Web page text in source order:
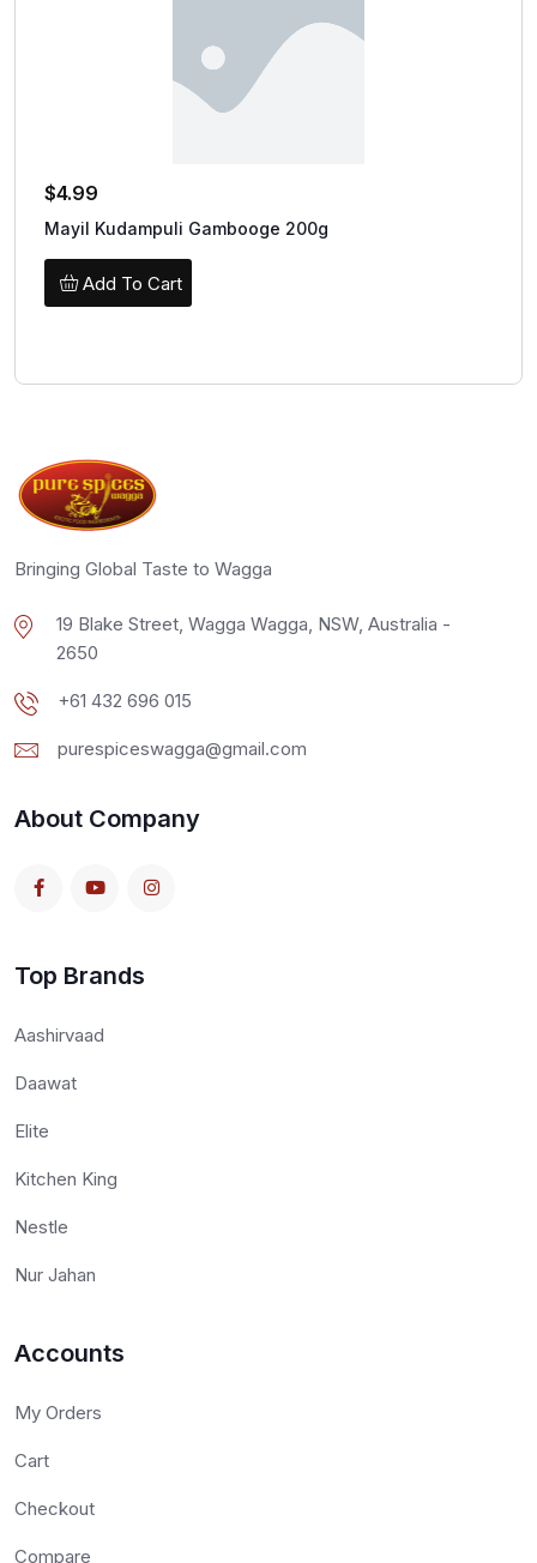
$4.99
Mayil Kudampuli Gambooge 200g
Add To Cart
Bringing Global Taste to Wagga
19 Blake Street, Wagga Wagga, NSW, Australia -
2650
+61 432 696 015
purespiceswagga@gmail.com
About Company
Top Brands
Aashirvaad
Daawat
Elite
Kitchen King
Nestle
Nur Jahan
Accounts
My Orders
Cart
Checkout
Compare